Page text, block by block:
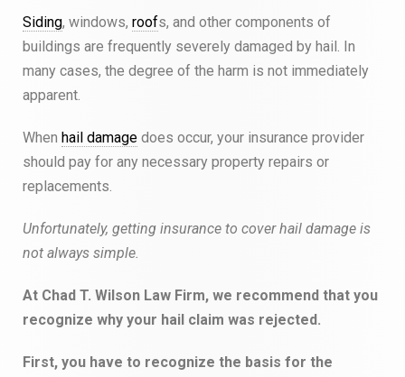
Siding, windows, roofs, and other components of
buildings are frequently severely damaged by hail. In
many cases, the degree of the harm is not immediately
apparent.
When hail damage does occur, your insurance provider
should pay for any necessary property repairs or
replacements.
Unfortunately, getting insurance to cover hail damage is
not always simple.
At Chad T. Wilson Law Firm, we recommend that you
recognize why your hail claim was rejected.
First, you have to recognize the basis for the